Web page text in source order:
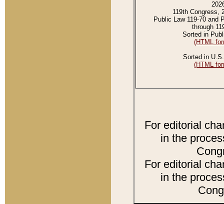
119th Congress,
Public Law 119-70 and
through
Sorted in
(HTML
Sorted in
(HTML
For editorial
in the
For editorial
in the